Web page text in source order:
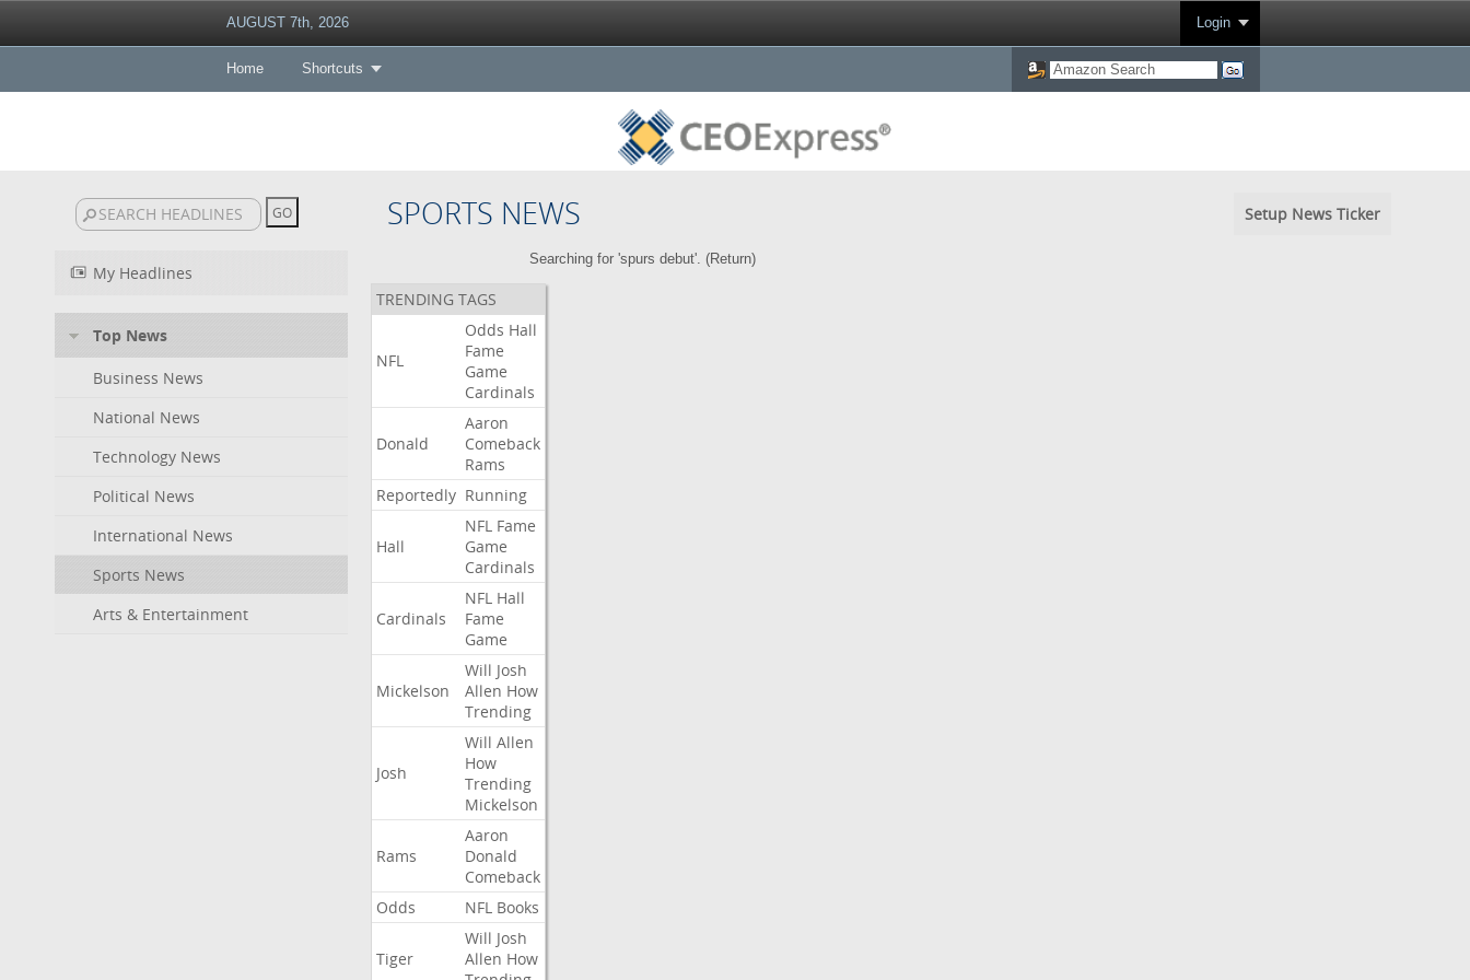
AUGUST 7th, 2026 Login
Home Shortcuts
SPORTS NEWS Setup News Ticker
My Headlines
Top News
Business News
National News
Technology News
Political News
International News
Sports News
Arts & Entertainment
Searching for 'spurs debut'. (Return)
TRENDING TAGS
NFL
Odds Hall
Fame
Game
Cardinals
Donald
Aaron
Comeback
Rams
Reportedly Running
Hall
NFL Fame
Game
Cardinals
Cardinals
NFL Hall
Fame
Game
Mickelson
Will Josh
Allen How
Trending
Josh
Will Allen
How
Trending
Mickelson
Rams
Aaron
Donald
Comeback
Odds
NFL Books
Tiger
Will Josh
Allen How